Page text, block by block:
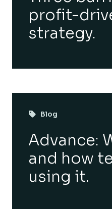
profit-
strategy.
Blog
Advance:
and how
using it.